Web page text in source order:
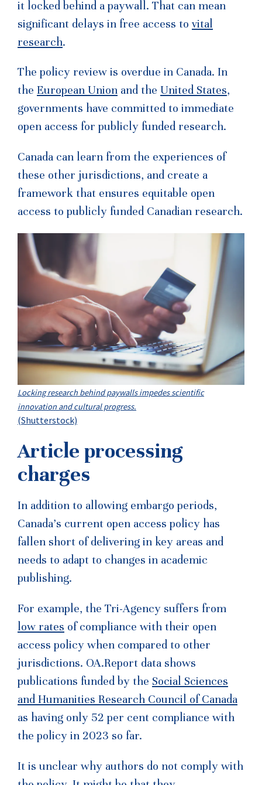
it locked behind a paywall. That can mean
significant delays in free access tovital
research.
The policy review is overdue in Canada. In
the European Union and the United States,
governments have committed to immediate
open access for publicly funded research.
Canada can learn from the experiences of
these other jurisdictions, and create a
framework that ensures equitable open
access to publicly funded Canadian research.
Locking research behind paywalls impedes scientific
innovation and cultural progress.
(Shutterstock)
Article processing
charges
In addition to allowing embargo periods,
Canada’s current open access policy has
fallen short of delivering in key areas and
needs to adapt to changes in academic
publishing.
For example, the Tri-Agency suffers from
low rates of compliance with their open
access policy when compared to other
jurisdictions. OA.Report data shows
publications funded by the Social Sciences
and Humanities Research Council of Canada
as having only 52 per cent compliance with
the policy in 2023 so far.
It is unclear why authors do not comply with